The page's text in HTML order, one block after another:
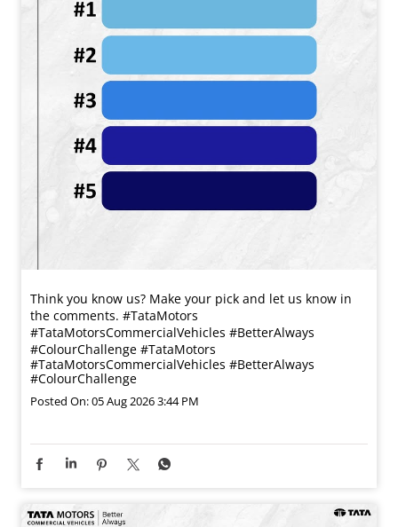
Think you know us? Make your pick and let us know in
the comments. #TataMotors
#TataMotorsCommercialVehicles #BetterAlways
#ColourChallenge #TataMotors
#TataMotorsCommercialVehicles #BetterAlways
#ColourChallenge
Posted On:05 Aug 2026 3:44 PM